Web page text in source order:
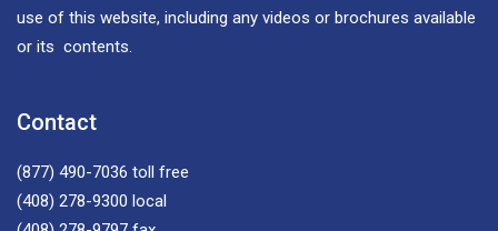
use of this website, including any videos or brochures available
or its contents.
Contact
(877) 490-7036 toll free
(408) 278-9300 local